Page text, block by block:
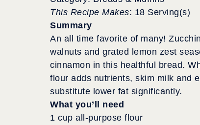
This Recipe Makes: 18 Serving(s)
Summary
An all time favorite of many!
walnuts and grated lemon zest
cinnamon in this healthful bread.
flour adds nutrients, skim milk and
substitute lower fat significantly.
What you’ll need
1 cup all-purpose flour